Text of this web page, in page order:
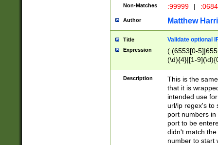
Non-Matches :99999 |
Author Matthew
Title Validate optional
Expression
(:(6553[0-
(\d){4}|[1-
Description
This is the
that it is
intended use
url/ip regex's to
port numbers
port to be
didn't match
number to start